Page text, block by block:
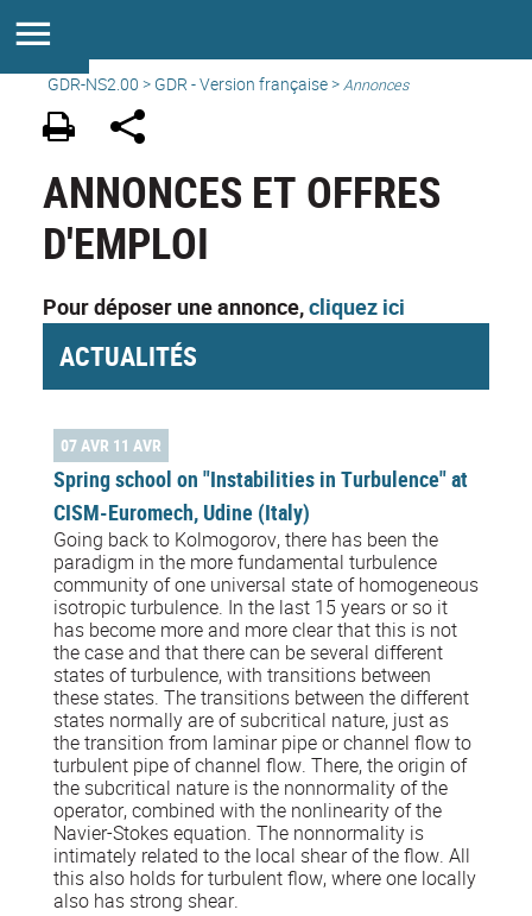
GDR-NS2.00 > GDR - Version française>Annonces
ANNONCES ET OFFRES
D'EMPLOI
Pour déposer une annonce,cliquez ici
ACTUALITÉS
07 AVR 11 AVR
Spring school on "Instabilities in Turbulence" at
CISM-Euromech, Udine (Italy)
Going back to Kolmogorov, there has been the
paradigm in the more fundamental turbulence
community of one universal state of homogeneous
isotropic turbulence. In the last 15 years or so it
has become more and more clear that this is not
the case and that there can be several different
states of turbulence, with transitions between
these states. The transitions between the different
states normally are of subcritical nature, just as
the transition from laminar pipe or channel flow to
turbulent pipe of channel flow. There, the origin of
the subcritical nature is the nonnormality of the
operator, combined with the nonlinearity of the
Navier-Stokes equation. The nonnormality is
intimately related to the local shear of the flow. All
this also holds for turbulent flow, where one locally
also has strong shear.